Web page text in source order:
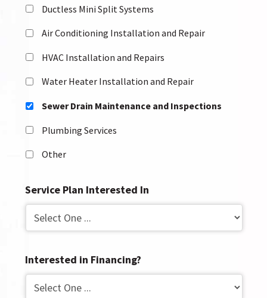
Ductless Mini Split Systems
Air Conditioning Installation and Repair
HVAC Installation and Repairs
Water Heater Installation and Repair
Sewer Drain Maintenance and Inspections
Plumbing Services
Other
Service Plan Interested In
Interested in Financing?